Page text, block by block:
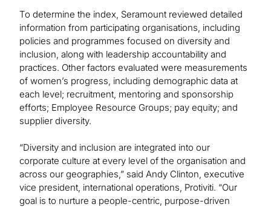
To determine the index, Seramount reviewed detailed
information from participating organisations, including
policies and programmes focused on diversity and
inclusion, along with leadership accountability and
practices. Other factors evaluated were measurements
of women’s progress, including demographic data at
each level; recruitment, mentoring and sponsorship
efforts; Employee Resource Groups; pay equity; and
supplier diversity.
“Diversity and inclusion are integrated into our
corporate culture at every level of the organisation and
across our geographies,” said Andy Clinton, executive
vice president, international operations, Protiviti. “Our
goal is to nurture a people-centric, purpose-driven